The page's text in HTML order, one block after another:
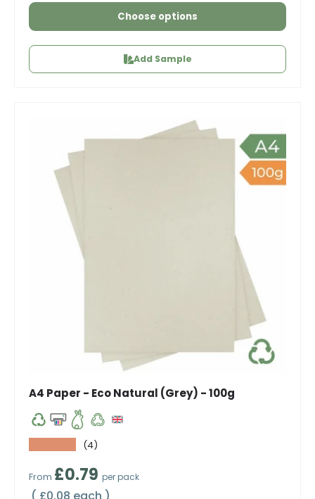
Choose options
Add Sample
A4 Paper - Eco Natural (Grey) - 100g
(4)
Regular price
From £0.79 per pack
Unit price